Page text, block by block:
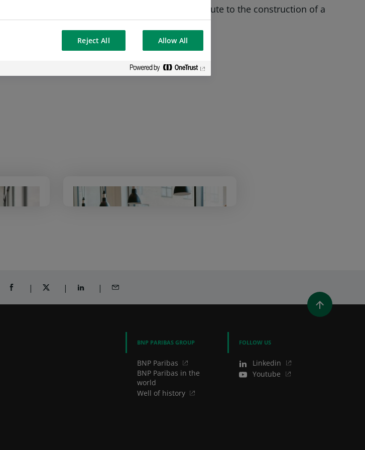
approach in all its activities, enabling it to contribute to the construction of a
SHARE ON FACEBOOK (OPENS A NEW WINDOW)
SHARE ON TWITTER (OPENS A NEW WINDOW)
SHARE ON LINKEDIN (OPENS A NEW WINDOW)
SHARE BY EMAIL
BNP PARIBAS GROUP
BNP Paribas
BNP Paribas in the
world
Well of history
FOLLOW US
Linkedin
Youtube
Reject All Allow All